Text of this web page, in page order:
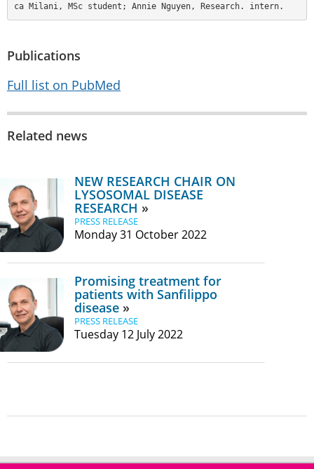
ca Milani, MSc student; Annie Nguyen, Research. intern.
Publications
Full list on PubMed
Related news
NEW RESEARCH CHAIR ON
LYSOSOMAL DISEASE
RESEARCH
PRESS RELEASE
Monday 31 October 2022
Promising treatment for
patients with Sanfilippo
disease
PRESS RELEASE
Tuesday 12 July 2022